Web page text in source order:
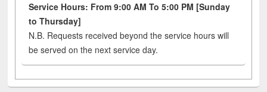
Service Hours: From 9:00 AM To 5:00 PM [Sunday
to Thursday]
N.B. Requests received beyond the service hours will
be served on the next service day.